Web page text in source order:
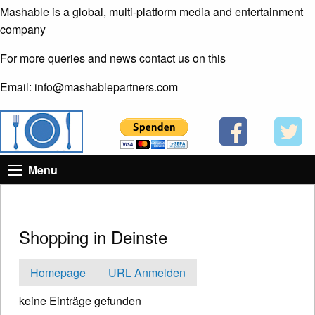
Mashable is a global, multi-platform media and entertainment
company
For more queries and news contact us on this
Email: info@mashablepartners.com
Menu
Shopping in Deinste
Homepage
URL Anmelden
keine Einträge gefunden